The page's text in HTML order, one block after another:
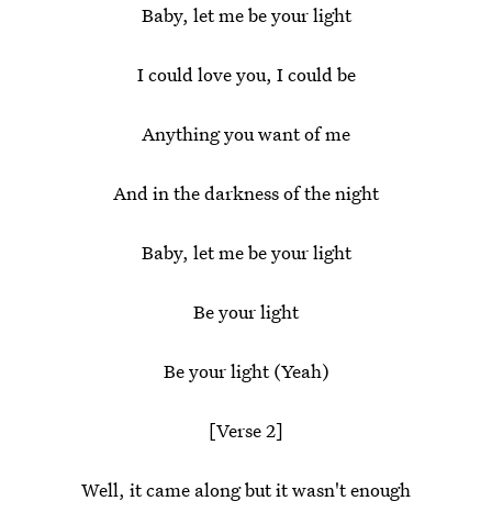
Baby, let me be your light
I could love you, I could be
Anything you want of me
And in the darkness of the night
Baby, let me be your light
Be your light
Be your light (Yeah)
[Verse 2]
Well, it came along but it wasn't enough